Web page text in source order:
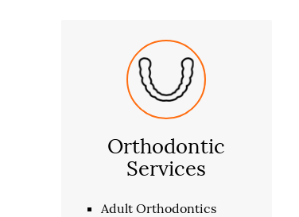
Orthodontic
Services
Adult Orthodontics